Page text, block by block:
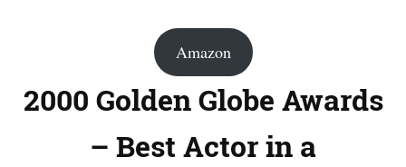
Amazon
2000 Golden Globe Awards
– Best Actor in a